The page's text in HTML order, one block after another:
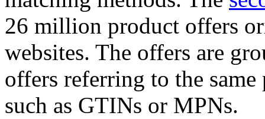
26 million product offers
websites. The offers are
offers referring to the
such as GTINs or MPNs.